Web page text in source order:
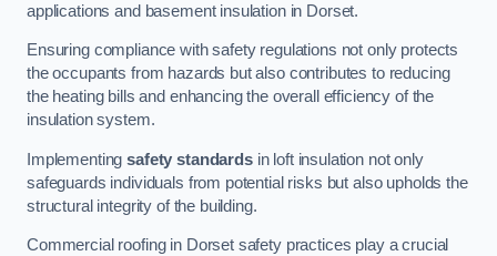
applications and basement insulation in Dorset.
Ensuring compliance with safety regulations not only protects
the occupants from hazards but also contributes to reducing
the heating bills and enhancing the overall efficiency of the
insulation system.
Implementingsafety standardsin loft insulation not only
safeguards individuals from potential risks but also upholds the
structural integrity of the building.
Commercial roofing in Dorset safety practices play a crucial